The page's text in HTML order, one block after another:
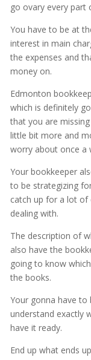
go ovary every part
You have to be at
interest in main
the expenses and
money on.
Edmonton
which is definitely
that you are
little bit more and
worry about once a
Your bookkeeper
to be strategizing
catch up for a lot
dealing with.
The description of
also have the
going to know
the books.
Your gonna have to
understand exactly
have it ready.
End up what ends